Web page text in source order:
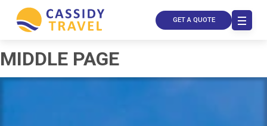
GET A QUOTE
MIDDLE PAGE